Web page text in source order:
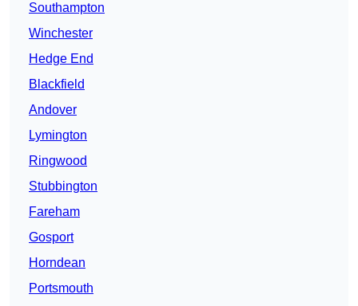
Southampton
Winchester
Hedge End
Blackfield
Andover
Lymington
Ringwood
Stubbington
Fareham
Gosport
Horndean
Portsmouth